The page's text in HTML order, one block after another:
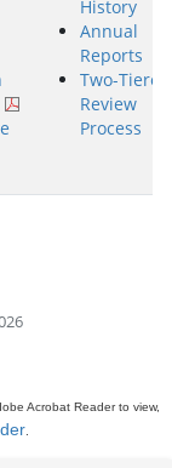
History
Annual
Reports
Two-Tiered
Review
Process
Acrobat Reader to view,
.